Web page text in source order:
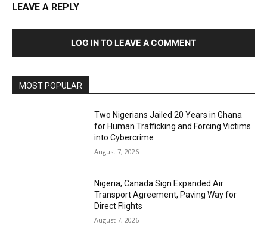
LEAVE A REPLY
LOG IN TO LEAVE A COMMENT
MOST POPULAR
Two Nigerians Jailed 20 Years in Ghana
for Human Trafficking and Forcing Victims
into Cybercrime
August 7, 2026
Nigeria, Canada Sign Expanded Air
Transport Agreement, Paving Way for
Direct Flights
August 7, 2026